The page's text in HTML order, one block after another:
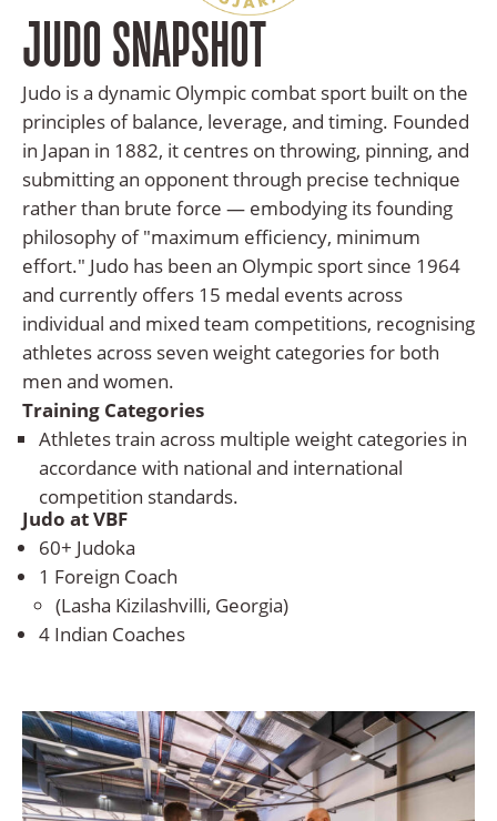
Team
Contact
Us
JUDO SNAPSHOT
Judo is a dynamic Olympic combat sport built on the
principles of balance, leverage, and timing. Founded
in Japan in 1882, it centres on throwing, pinning, and
submitting an opponent through precise technique
rather than brute force — embodying its founding
philosophy of "maximum efficiency, minimum
effort." Judo has been an Olympic sport since 1964
and currently offers 15 medal events across
individual and mixed team competitions, recognising
athletes across seven weight categories for both
men and women.
Training Categories
Athletes train across multiple weight categories in
accordance with national and international
competition standards.
Judo at VBF
60+ Judoka
1 Foreign Coach
(Lasha Kizilashvilli, Georgia)
4 Indian Coaches